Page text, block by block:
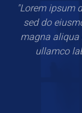
"Lorem ipsum
sed do
magna
ullamco